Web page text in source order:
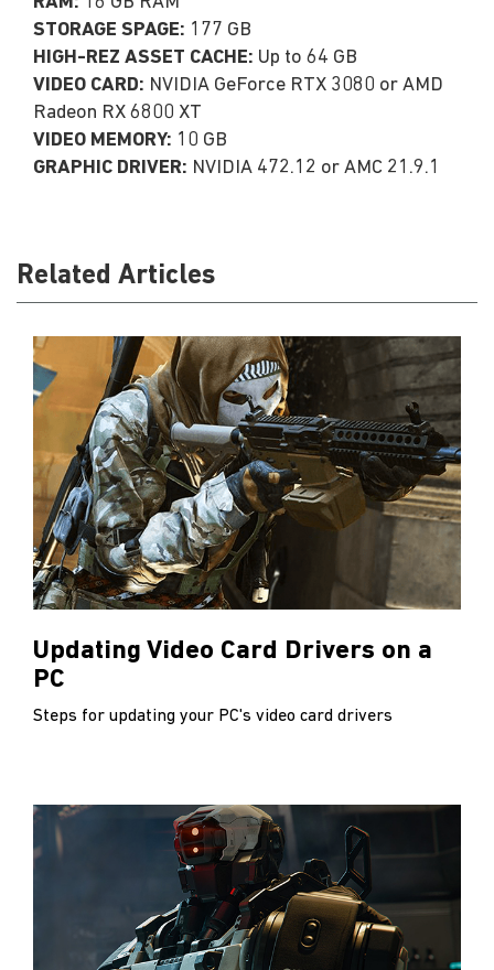
STORAGE SPAGE: 177 GB
HIGH-REZ ASSET CACHE: Up to 64 GB
VIDEO CARD: NVIDIA GeForce RTX 3080 or AMD
Radeon RX 6800 XT
VIDEO MEMORY: 10 GB
GRAPHIC DRIVER: NVIDIA 472.12 or AMC 21.9.1
Related Articles
Updating Video Card Drivers on a
PC
Steps for updating your PC's video card drivers